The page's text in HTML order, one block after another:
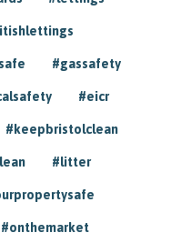
#gassafety
#eicr
#keepbristolclean
#litter
#onthemarket